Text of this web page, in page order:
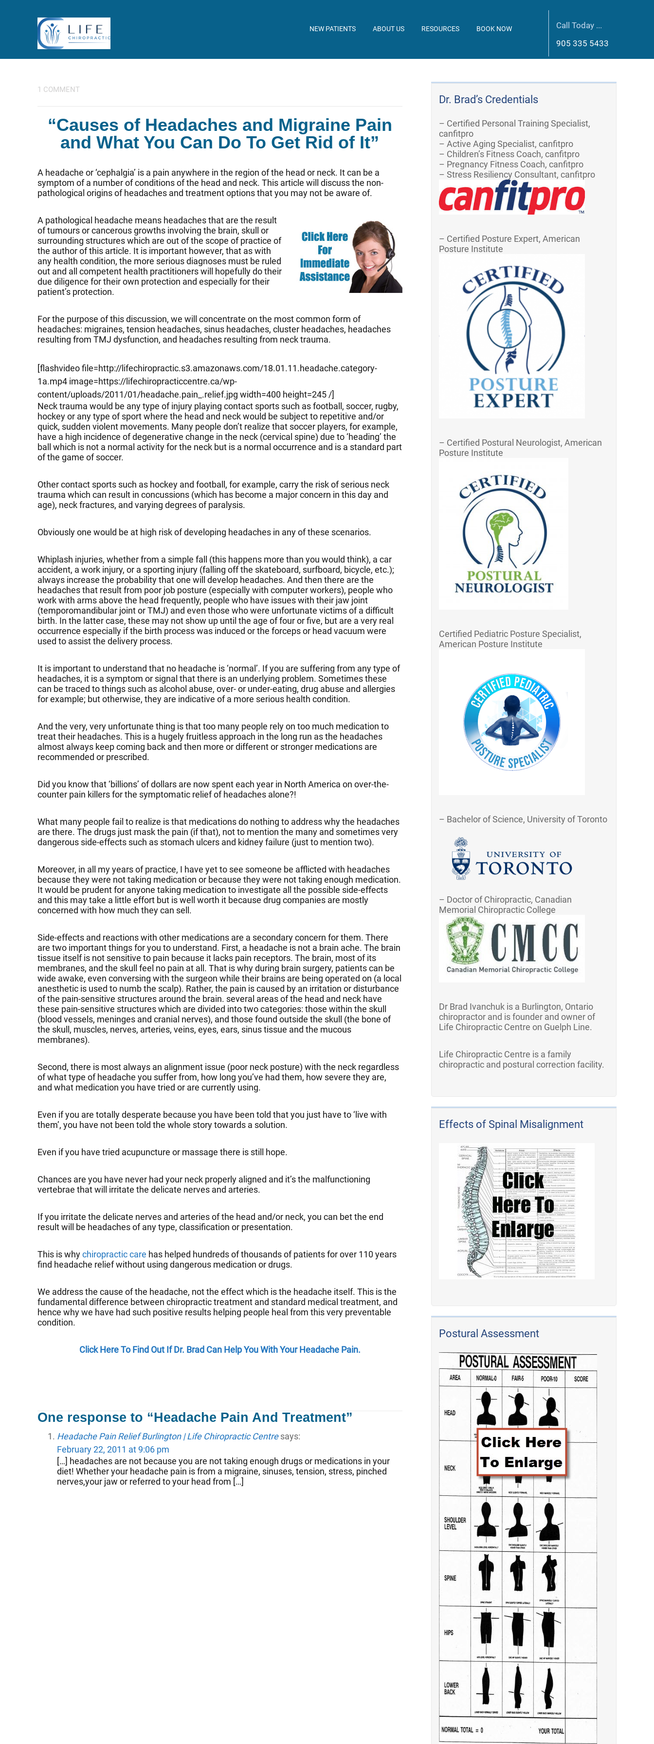
NEW PATIENTS ABOUT US RESOURCES BOOK NOW
Call Today ...
905 335 5433
1 COMMENT
“Causes of Headaches and Migraine Pain
and What You Can Do To Get Rid of It”
A headache or ‘cephalgia’ is a pain anywhere in the region of the head or neck. It can be a
symptom of a number of conditions of the head and neck. This article will discuss the non-
pathological origins of headaches and treatment options that you may not be aware of.
A pathological headache means headaches that are the result
of tumours or cancerous growths involving the brain, skull or
surrounding structures which are out of the scope of practice of
the author of this article. It is important however, that as with
any health condition, the more serious diagnoses must be ruled
out and all competent health practitioners will hopefully do their
due diligence for their own protection and especially for their
patient’s protection.
For the purpose of this discussion, we will concentrate on the most common form of
headaches: migraines, tension headaches, sinus headaches, cluster headaches, headaches
resulting from TMJ dysfunction, and headaches resulting from neck trauma.
[flashvideo file=http://lifechiropractic.s3.amazonaws.com/18.01.11.headache.category-
1a.mp4 image=https://lifechiropracticcentre.ca/wp-
content/uploads/2011/01/headache.pain_.relief.jpg width=400 height=245 /]
Neck trauma would be any type of injury playing contact sports such as football, soccer, rugby,
hockey or any type of sport where the head and neck would be subject to repetitive and/or
quick, sudden violent movements. Many people don’t realize that soccer players, for example,
have a high incidence of degenerative change in the neck (cervical spine) due to ‘heading’ the
ball which is not a normal activity for the neck but is a normal occurrence and is a standard part
of the game of soccer.
Other contact sports such as hockey and football, for example, carry the risk of serious neck
trauma which can result in concussions (which has become a major concern in this day and
age), neck fractures, and varying degrees of paralysis.
Obviously one would be at high risk of developing headaches in any of these scenarios.
Whiplash injuries, whether from a simple fall (this happens more than you would think), a car
accident, a work injury, or a sporting injury (falling off the skateboard, surfboard, bicycle, etc.);
always increase the probability that one will develop headaches. And then there are the
headaches that result from poor job posture (especially with computer workers), people who
work with arms above the head frequently, people who have issues with their jaw joint
(temporomandibular joint or TMJ) and even those who were unfortunate victims of a difficult
birth. In the latter case, these may not show up until the age of four or five, but are a very real
occurrence especially if the birth process was induced or the forceps or head vacuum were
used to assist the delivery process.
It is important to understand that no headache is ‘normal’. If you are suffering from any type of
headaches, it is a symptom or signal that there is an underlying problem. Sometimes these
can be traced to things such as alcohol abuse, over- or under-eating, drug abuse and allergies
for example; but otherwise, they are indicative of a more serious health condition.
And the very, very unfortunate thing is that too many people rely on too much medication to
treat their headaches. This is a hugely fruitless approach in the long run as the headaches
almost always keep coming back and then more or different or stronger medications are
recommended or prescribed.
Did you know that ‘billions’ of dollars are now spent each year in North America on over-the-
counter pain killers for the symptomatic relief of headaches alone?!
What many people fail to realize is that medications do nothing to address why the headaches
are there. The drugs just mask the pain (if that), not to mention the many and sometimes very
dangerous side-effects such as stomach ulcers and kidney failure (just to mention two).
Moreover, in all my years of practice, I have yet to see someone be afflicted with headaches
because they were not taking medication or because they were not taking enough medication.
It would be prudent for anyone taking medication to investigate all the possible side-effects
and this may take a little effort but is well worth it because drug companies are mostly
concerned with how much they can sell.
Side-effects and reactions with other medications are a secondary concern for them. There
are two important things for you to understand. First, a headache is not a brain ache. The brain
tissue itself is not sensitive to pain because it lacks pain receptors. The brain, most of its
membranes, and the skull feel no pain at all. That is why during brain surgery, patients can be
wide awake, even conversing with the surgeon while their brains are being operated on (a local
anesthetic is used to numb the scalp). Rather, the pain is caused by an irritation or disturbance
of the pain-sensitive structures around the brain. several areas of the head and neck have
these pain-sensitive structures which are divided into two categories: those within the skull
(blood vessels, meninges and cranial nerves), and those found outside the skull (the bone of
the skull, muscles, nerves, arteries, veins, eyes, ears, sinus tissue and the mucous
membranes).
Second, there is most always an alignment issue (poor neck posture) with the neck regardless
of what type of headache you suffer from, how long you’ve had them, how severe they are,
and what medication you have tried or are currently using.
Even if you are totally desperate because you have been told that you just have to ‘live with
them’, you have not been told the whole story towards a solution.
Even if you have tried acupuncture or massage there is still hope.
Chances are you have never had your neck properly aligned and it’s the malfunctioning
vertebrae that will irritate the delicate nerves and arteries.
If you irritate the delicate nerves and arteries of the head and/or neck, you can bet the end
result will be headaches of any type, classification or presentation.
This is whychiropractic care has helped hundreds of thousands of patients for over 110 years
find headache relief without using dangerous medication or drugs.
We address the cause of the headache, not the effect which is the headache itself. This is the
fundamental difference between chiropractic treatment and standard medical treatment, and
hence why we have had such positive results helping people heal from this very preventable
condition.
Click Here To Find Out If Dr. Brad Can Help You With Your Headache Pain.
One response to “Headache Pain And Treatment”
Headache Pain Relief Burlington | Life Chiropractic Centre says:
February 22, 2011 at 9:06 pm
[…] headaches are not because you are not taking enough drugs or medications in your
diet! Whether your headache pain is from a migraine, sinuses, tension, stress, pinched
nerves,your jaw or referred to your head from […]
Dr. Brad’s Credentials
– Certified Personal Training Specialist,
canfitpro
– Active Aging Specialist, canfitpro
– Children’s Fitness Coach, canfitpro
– Pregnancy Fitness Coach, canfitpro
– Stress Resiliency Consultant, canfitpro
– Certified Posture Expert, American
Posture Institute
– Certified Postural Neurologist, American
Posture Institute
Certified Pediatric Posture Specialist,
American Posture Institute
– Bachelor of Science, University of Toronto
– Doctor of Chiropractic, Canadian
Memorial Chiropractic College
Dr Brad Ivanchuk is a Burlington, Ontario
chiropractor and is founder and owner of
Life Chiropractic Centre on Guelph Line.
Life Chiropractic Centre is a family
chiropractic and postural correction facility.
Effects of Spinal Misalignment
Postural Assessment